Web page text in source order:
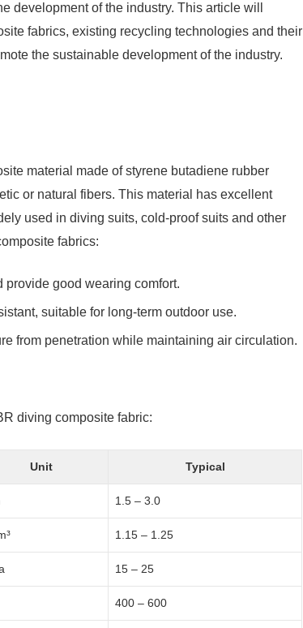
development of the industry. This article will
fabrics, existing recycling technologies and their
the sustainable development of the industry.
material made of styrene butadiene rubber
or natural fibers. This material has excellent
used in diving suits, cold-proof suits and other
fabrics:
provide good wearing comfort.
suitable for long-term outdoor use.
from penetration while maintaining air circulation.
diving composite fabric:
Unit Typical
1.5 – 3.0
1.15 – 1.25
15 – 25
400 – 600